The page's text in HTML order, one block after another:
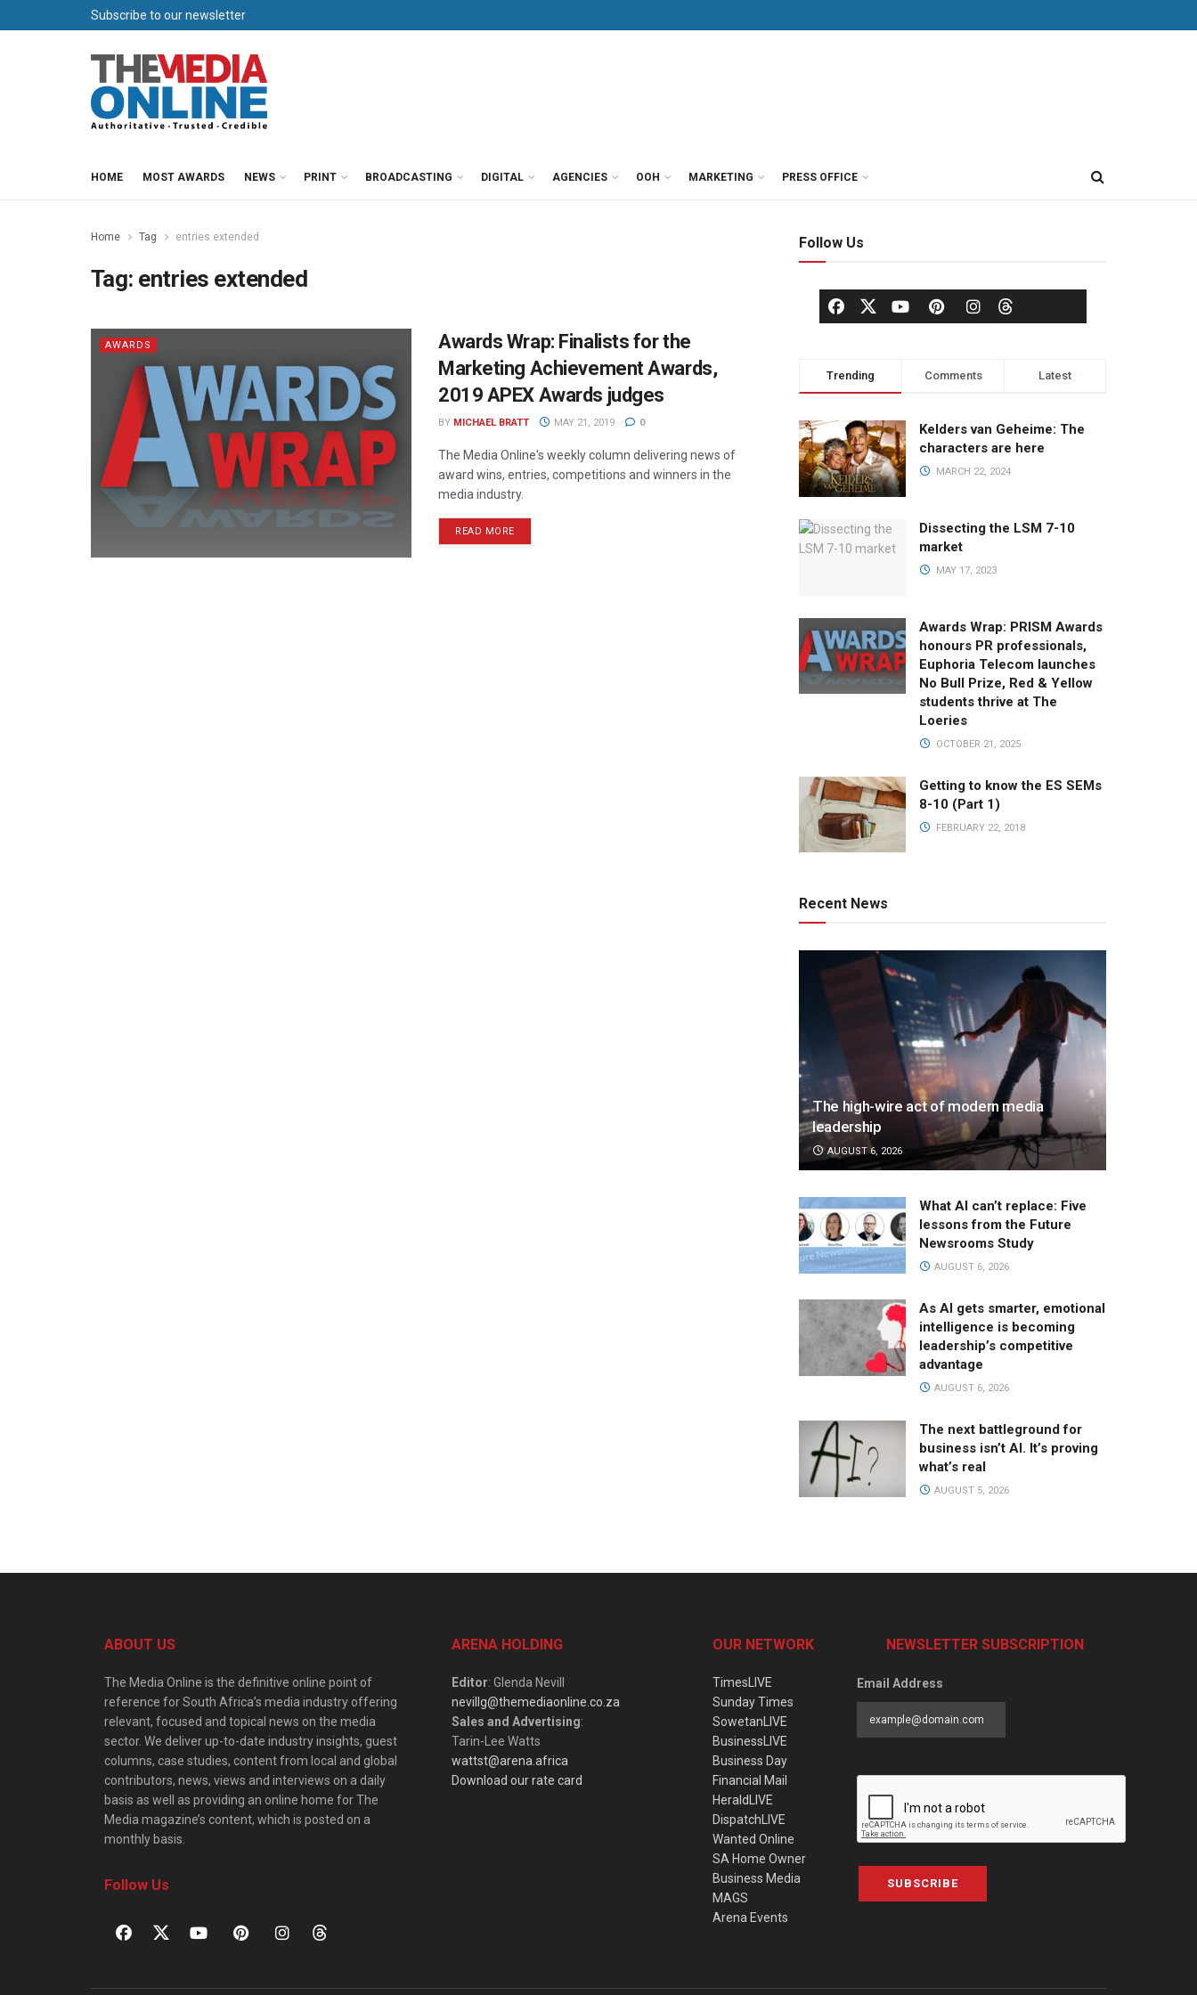
Subscribe to our newsletter
HOME MOST AWARDS NEWS PRINT BROADCASTING DIGITAL AGENCIES OOH MARKETING PRESS OFFICE
Home Tag entries extended
Tag: entries extended
AWARDS
Awards Wrap: Finalists for the
Marketing Achievement Awards,
2019 APEX Awards judges
BY MICHAEL BRATT MAY 21, 2019 0
The Media Online's weekly column delivering news of
award wins, entries, competitions and winners in the
media industry.
READ MORE
Follow Us
Trending Comments Latest
Kelders van Geheime: The
characters are here
MARCH 22, 2024
Dissecting the LSM 7-10
market
MAY 17, 2023
Awards Wrap: PRISM Awards
honours PR professionals,
Euphoria Telecom launches
No Bull Prize, Red & Yellow
students thrive at The
Loeries
OCTOBER 21, 2025
Getting to know the ES SEMs
8-10 (Part 1)
FEBRUARY 22, 2018
Recent News
The high-wire act of modern media
leadership
AUGUST 6, 2026
What AI can’t replace: Five
lessons from the Future
Newsrooms Study
AUGUST 6, 2026
As AI gets smarter, emotional
intelligence is becoming
leadership’s competitive
advantage
AUGUST 6, 2026
The next battleground for
business isn’t AI. It’s proving
what’s real
AUGUST 5, 2026
ABOUT US
The Media Online is the definitive online point of
reference for South Africa’s media industry offering
relevant, focused and topical news on the media
sector. We deliver up-to-date industry insights, guest
columns, case studies, content from local and global
contributors, news, views and interviews on a daily
basis as well as providing an online home for The
Media magazine’s content, which is posted on a
monthly basis.
Follow Us
ARENA HOLDING
Editor: Glenda Nevill
nevillg@themediaonline.co.za
Sales and Advertising:
Tarin-Lee Watts
wattst@arena.africa
Download our rate card
OUR NETWORK
TimesLIVE
Sunday Times
SowetanLIVE
BusinessLIVE
Business Day
Financial Mail
HeraldLIVE
DispatchLIVE
Wanted Online
SA Home Owner
Business Media
MAGS
Arena Events
NEWSLETTER SUBSCRIPTION
Email Address
SUBSCRIBE